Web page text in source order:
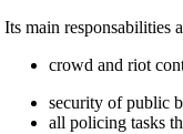
Its main responsabilities
crowd and riot
security of public
all policing tasks